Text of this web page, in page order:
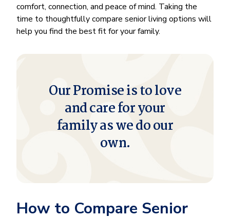
comfort, connection, and peace of mind. Taking the
time to thoughtfully compare senior living options will
help you find the best fit for your family.
Our Promise is to love
and care for your
family as we do our
own.
How to Compare Senior